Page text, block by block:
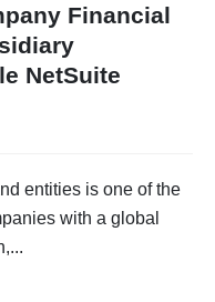
Financial
NetSuite
entities is one of the
with a global